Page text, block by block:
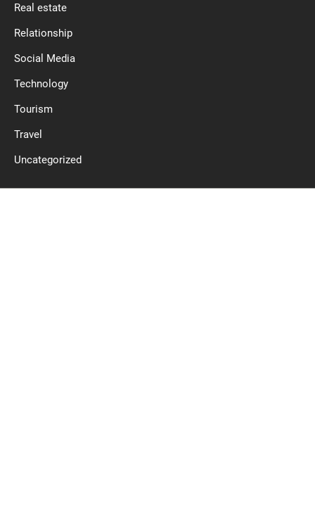
Real estate
Relationship
Social Media
Technology
Tourism
Travel
Uncategorized